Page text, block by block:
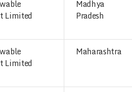
Limited
Madhya
Pradesh
Limited
Maharashtra